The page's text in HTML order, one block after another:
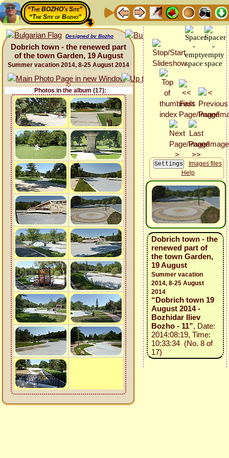
“The BOZHO's Site”
“The Site of Bozho”
Designed by Bozho
Dobrich town - the renewed part
of the town Garden, 19 August
Summer vacation 2014, 8-25 August 2014
Photos in the album (17):
Images files
Help
Dobrich town - the
renewed part of
the town Garden,
19 August
Summer vacation
2014, 8-25 August
2014
“Dobrich town 19
August 2014 -
Bozhidar Iliev
Bozho - 11”, Date:
2014:08:19, Time:
10:33:34 (No. 8 of
17)